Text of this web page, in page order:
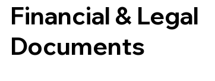
Financial & Legal
Documents